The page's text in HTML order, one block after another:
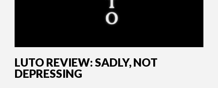
LUTO REVIEW: SADLY, NOT
DEPRESSING